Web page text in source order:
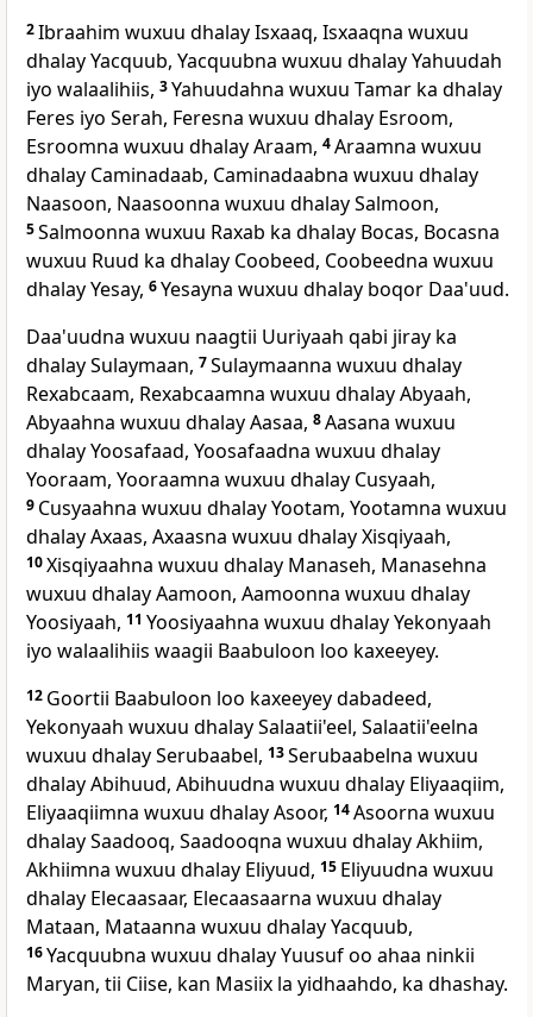
2Ibraahim wuxuu dhalay Isxaaq, Isxaaqna wuxuu
dhalay Yacquub, Yacquubna wuxuu dhalay Yahuudah
iyo walaalihiis, 3Yahuudahna wuxuu Tamar ka dhalay
Feres iyo Serah, Feresna wuxuu dhalay Esroom,
Esroomna wuxuu dhalay Araam, 4Araamna wuxuu
dhalay Caminadaab, Caminadaabna wuxuu dhalay
Naasoon, Naasoonna wuxuu dhalay Salmoon,
5Salmoonna wuxuu Raxab ka dhalay Bocas, Bocasna
wuxuu Ruud ka dhalay Coobeed, Coobeedna wuxuu
dhalay Yesay, 6Yesayna wuxuu dhalay boqor Daa'uud.
Daa'uudna wuxuu naagtii Uuriyaah qabi jiray ka
dhalay Sulaymaan, 7Sulaymaanna wuxuu dhalay
Rexabcaam, Rexabcaamna wuxuu dhalay Abyaah,
Abyaahna wuxuu dhalay Aasaa, 8Aasana wuxuu
dhalay Yoosafaad, Yoosafaadna wuxuu dhalay
Yooraam, Yooraamna wuxuu dhalay Cusyaah,
9 Cusyaahna wuxuu dhalay Yootam, Yootamna wuxuu
dhalay Axaas, Axaasna wuxuu dhalay Xisqiyaah,
10Xisqiyaahna wuxuu dhalay Manaseh, Manasehna
wuxuu dhalay Aamoon, Aamoonna wuxuu dhalay
Yoosiyaah, 11 Yoosiyaahna wuxuu dhalay Yekonyaah
iyo walaalihiis waagii Baabuloon loo kaxeeyey.
12 Goortii Baabuloon loo kaxeeyey dabadeed,
Yekonyaah wuxuu dhalay Salaatii'eel, Salaatii'eelna
wuxuu dhalay Serubaabel, 13Serubaabelna wuxuu
dhalay Abihuud, Abihuudna wuxuu dhalay Eliyaaqiim,
Eliyaaqiimna wuxuu dhalay Asoor, 14Asoorna wuxuu
dhalay Saadooq, Saadooqna wuxuu dhalay Akhiim,
Akhiimna wuxuu dhalay Eliyuud, 15 Eliyuudna wuxuu
dhalay Elecaasaar, Elecaasaarna wuxuu dhalay
Mataan, Mataanna wuxuu dhalay Yacquub,
16Yacquubna wuxuu dhalay Yuusuf oo ahaa ninkii
Maryan, tii Ciise, kan Masiix la yidhaahdo, ka dhashay.